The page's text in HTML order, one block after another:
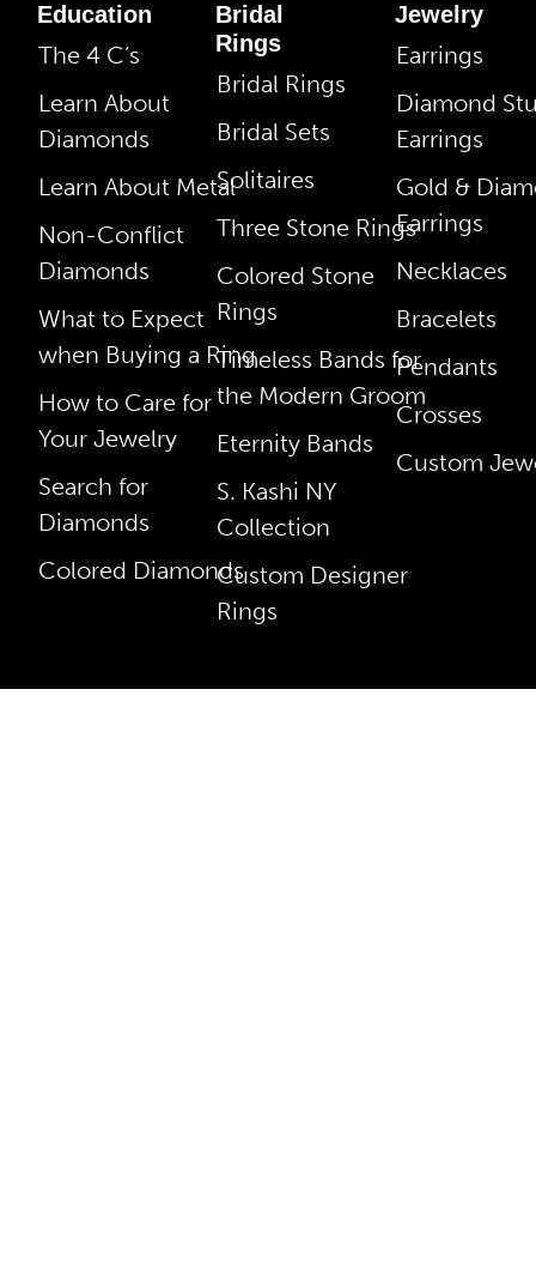
Education
The 4 C’s
Learn About
Diamonds
Learn About Metal
Non-Conflict
Diamonds
What to Expect
when Buying a Ring
How to Care for
Your Jewelry
Search for
Diamonds
Colored Diamonds
Bridal
Rings
Bridal Rings
Bridal Sets
Solitaires
Three Stone Rings
Colored Stone
Rings
Timeless Bands for
the Modern Groom
Eternity Bands
S. Kashi NY
Collection
Custom Designer
Rings
Jewelry
Earrings
Diamond
Earrings
Gold &
Earrings
Necklaces
Bracelets
Pendants
Crosses
Custom